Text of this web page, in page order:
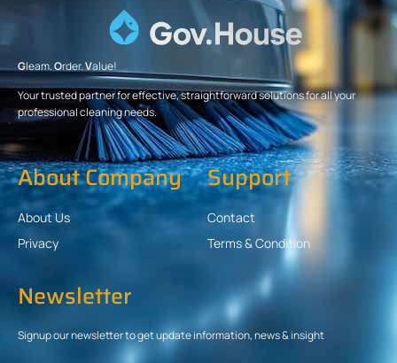
Gleam.Order.Value!
Your trusted partner for effective, straightforward solutions for all your
professional cleaning needs.
About Company
About Us
Privacy
Support
Contact
Terms & Condition
Newsletter
Signup our newsletter to get update information, news & insight